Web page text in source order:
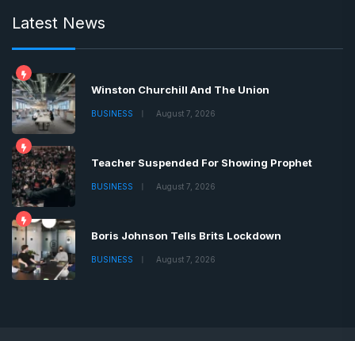
Latest News
Winston Churchill And The Union
BUSINESS August 7, 2026
Teacher Suspended For Showing Prophet
BUSINESS August 7, 2026
Boris Johnson Tells Brits Lockdown
BUSINESS August 7, 2026